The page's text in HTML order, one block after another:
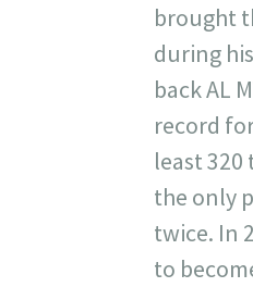
brought
during
back AL
record
least 320
the only
twice. In
to